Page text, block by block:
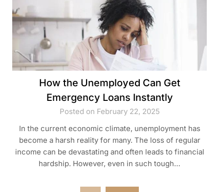
How the Unemployed Can Get
Emergency Loans Instantly
Posted on February 22, 2025
In the current economic climate, unemployment has
become a harsh reality for many. The loss of regular
income can be devastating and often leads to financial
hardship. However, even in such tough…